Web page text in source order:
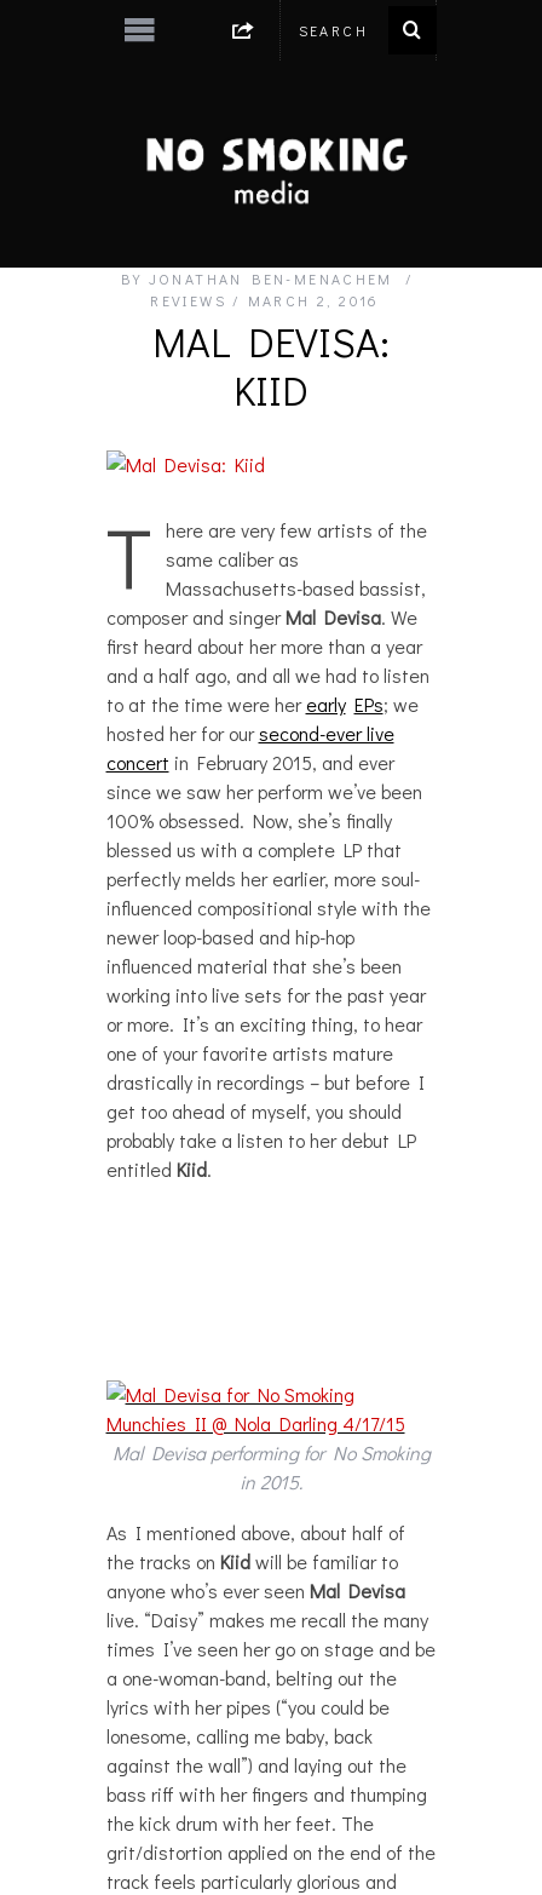
BY JONATHAN BEN-MENACHEM
REVIEWS
MARCH 2, 2016
MAL DEVISA:
KIID
T
here are very few artists of the
same caliber as
Massachusetts-based bassist,
composer and singerMal Devisa. We
first heard about her more than a year
and a half ago, and all we had to listen
to at the time were herearly EPs; we
hosted her for oursecond-ever live
concert in February 2015, and ever
since we saw her perform we’ve been
100% obsessed. Now, she’s finally
blessed us with a complete LP that
perfectly melds her earlier, more soul-
influenced compositional style with the
newer loop-based and hip-hop
influenced material that she’s been
working into live sets for the past year
or more. It’s an exciting thing, to hear
one of your favorite artists mature
drastically in recordings – but before I
get too ahead of myself, you should
probably take a listen to her debut LP
entitled Kiid.
Mal Devisa performing for No Smoking
in 2015.
As I mentioned above, about half of
the tracks on Kiidwill be familiar to
anyone who’s ever seen Mal Devisa
live. “Daisy” makes me recall the many
times I’ve seen her go on stage and be
a one-woman-band, belting out the
lyrics with her pipes (“you could be
lonesome, calling me baby, back
against the wall”) and laying out the
bass riff with her fingers and thumping
the kick drum with her feet. The
grit/distortion applied on the end of the
track feels particularly glorious and